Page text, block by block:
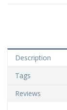
Description
Tags
Reviews